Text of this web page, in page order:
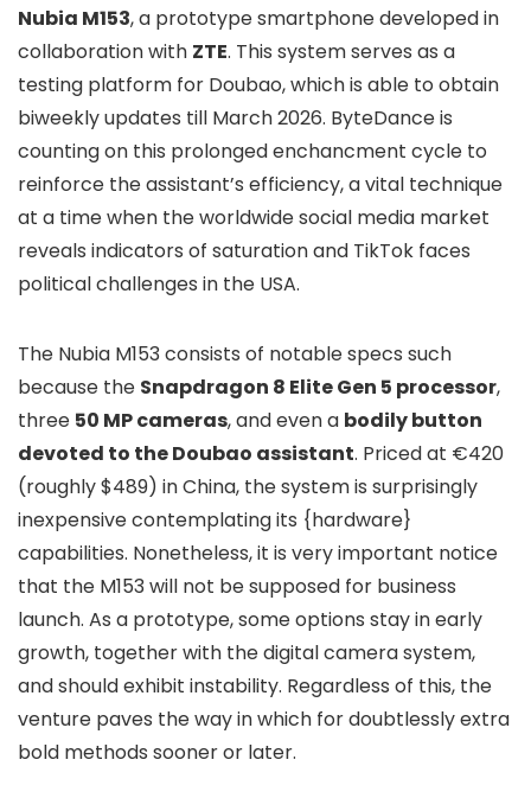
Nubia M153, a prototype smartphone developed in
collaboration with ZTE. This system serves as a
testing platform for Doubao, which is able to obtain
biweekly updates till March 2026. ByteDance is
counting on this prolonged enchancment cycle to
reinforce the assistant’s efficiency, a vital technique
at a time when the worldwide social media market
reveals indicators of saturation and TikTok faces
political challenges in the USA.
The Nubia M153 consists of notable specs such
because the Snapdragon 8 Elite Gen 5 processor,
three 50 MP cameras, and even a bodily button
devoted to the Doubao assistant. Priced at €420
(roughly $489) in China, the system is surprisingly
inexpensive contemplating its {hardware}
capabilities. Nonetheless, it is very important notice
that the M153 will not be supposed for business
launch. As a prototype, some options stay in early
growth, together with the digital camera system,
and should exhibit instability. Regardless of this, the
venture paves the way in which for doubtlessly extra
bold methods sooner or later.